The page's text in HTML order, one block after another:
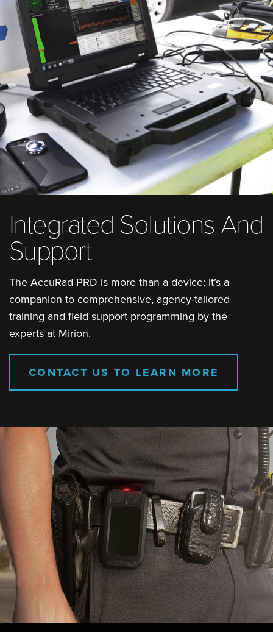
Integrated Solutions And
Support
The AccuRad PRD is more than a device; it’s a
companion to comprehensive, agency-tailored
training and field support programming by the
experts at Mirion.
CONTACT US TO LEARN MORE